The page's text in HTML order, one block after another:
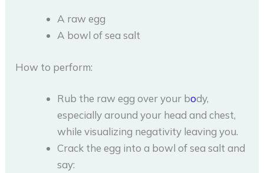
A raw egg
A bowl of sea salt
How to perform:
Rub the raw egg over your body,
especially around your head and chest,
while visualizing negativity leaving you.
Crack the egg into a bowl of sea salt and
say: